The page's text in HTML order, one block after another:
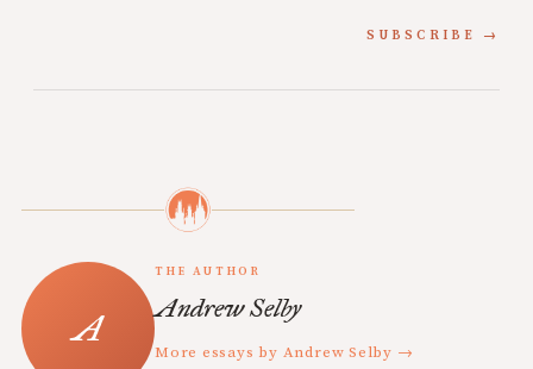
SUBSCRIBE
THE AUTHOR
Andrew Selby
More essays by Andrew Selby →